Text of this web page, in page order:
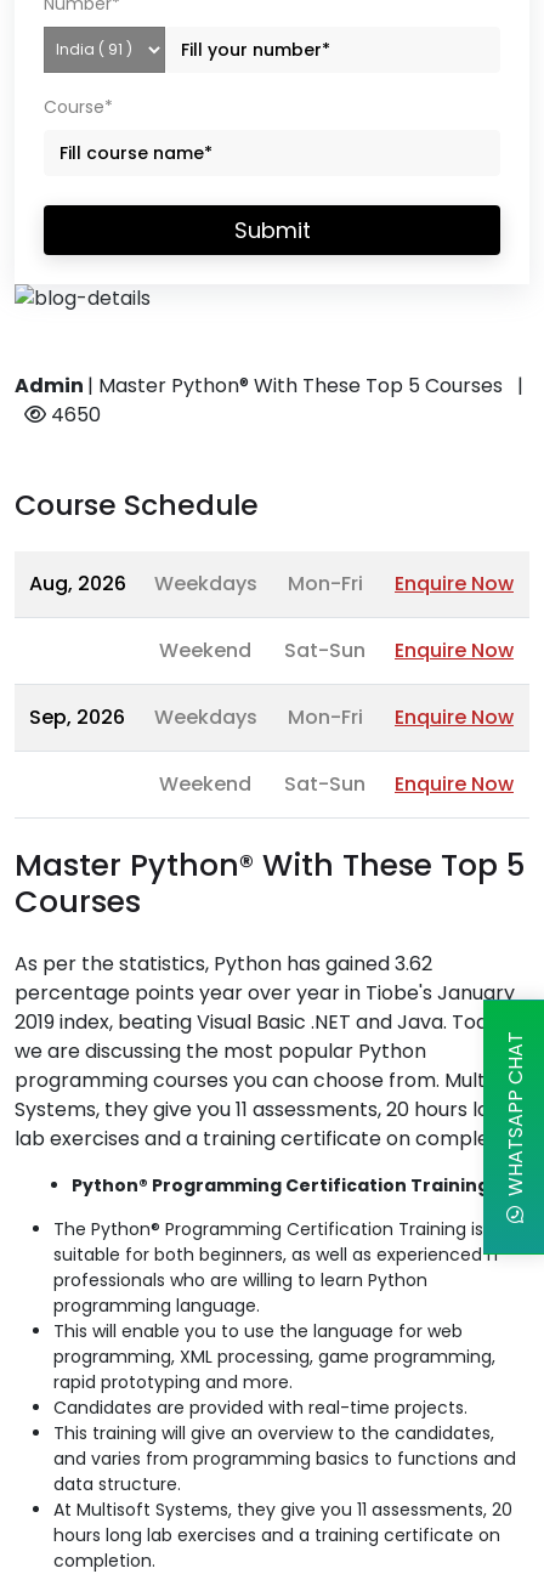
Admin | Master Python® With These Top 5 Courses
|
4650
Course Schedule
Aug, 2026 Weekdays Mon-Fri Enquire Now
Weekend Sat-Sun Enquire Now
Sep, 2026 Weekdays Mon-Fri Enquire Now
Weekend Sat-Sun Enquire Now
Master Python® With These Top 5
Courses
As per the statistics, Python has gained 3.62
percentage points year over year in Tiobe's January
2019 index, beating Visual Basic .NET and Java. Today,
we are discussing the most popular Python
programming courses you can choose from. Multisoft
Systems, they give you 11 assessments, 20 hours long
lab exercises and a training certificate on completion
Python® Programming Certification Training
The Python® Programming Certification Training is
suitable for both beginners, as well as experienced IT
professionals who are willing to learn Python
programming language.
This will enable you to use the language for web
programming, XML processing, game programming,
rapid prototyping and more.
Candidates are provided with real-time projects.
This training will give an overview to the candidates,
and varies from programming basics to functions and
data structure.
At Multisoft Systems, they give you 11 assessments, 20
hours long lab exercises and a training certificate on
completion.
Course*
Submit
WHATSAPP CHAT